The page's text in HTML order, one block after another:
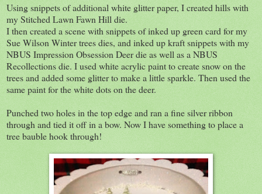
Using snippets of additional white glitter paper, I created hills with
my Stitched Lawn Fawn Hill die.
I then created a scene with snippets of inked up green card for my
Sue Wilson Winter trees dies, and inked up kraft snippets with my
NBUS Impression Obsession Deer die as well as a NBUS
Recollections die. I used white acrylic paint to create snow on the
trees and added some glitter to make a little sparkle. Then used the
same paint for the white dots on the deer.
Punched two holes in the top edge and ran a fine silver ribbon
through and tied it off in a bow. Now I have something to place a
tree bauble hook through!